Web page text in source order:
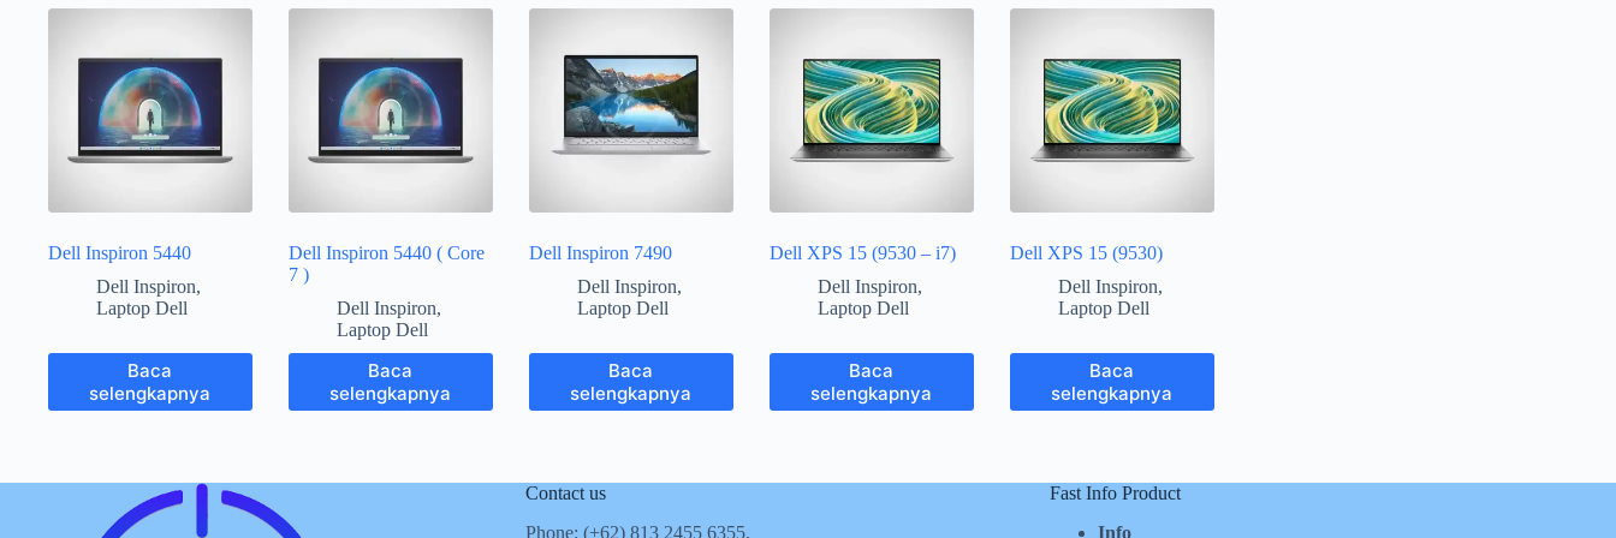
Dell Inspiron 5440
Dell Inspiron,
Laptop Dell
Baca
selengkapnya
Dell Inspiron 5440 ( Core
7 )
Dell Inspiron,
Laptop Dell
Baca
selengkapnya
Dell Inspiron 7490
Dell Inspiron,
Laptop Dell
Baca
selengkapnya
Dell XPS 15 (9530 – i7)
Dell Inspiron,
Laptop Dell
Baca
selengkapnya
Dell XPS 15 (9530)
Dell Inspiron,
Laptop Dell
Baca
selengkapnya
Contact us
Phone: (+62) 813 2455 6355,
Fast Info Product
Info